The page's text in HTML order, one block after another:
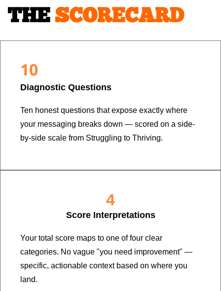
THE SCORECARD
10
Diagnostic Questions
Ten honest questions that expose exactly where
your messaging breaks down — scored on a side-
by-side scale from Struggling to Thriving.
4
Score Interpretations
Your total score maps to one of four clear
categories. No vague "you need improvement" —
specific, actionable context based on where you
land.